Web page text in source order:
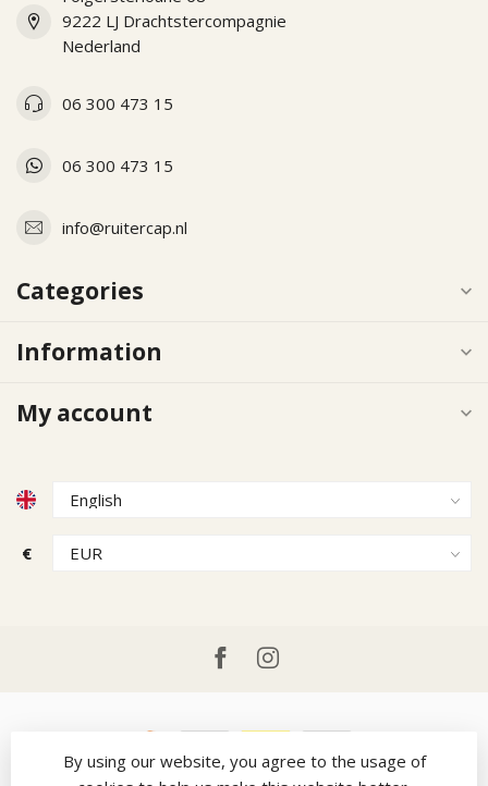
9222 LJ Drachtstercompagnie
Nederland
06 300 473 15
06 300 473 15
info@ruitercap.nl
Categories
Information
My account
€
By using our website, you agree to the usage of